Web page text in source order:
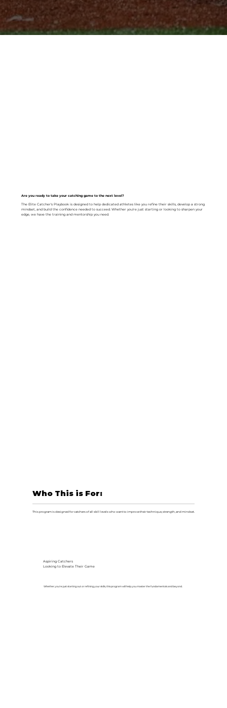
Are you ready to take your catching game to the next level?
The Elite Catcher's Playbook is designed to help dedicated athletes like you refine their skills, develop a strong
mindset, and build the confidence needed to succeed. Whether you're just starting or looking to sharpen your
edge, we have the training and mentorship you need.
Who This is For:
This program is designed for catchers of all skill levels who want to improve their technique, strength, and mindset.
Aspiring Catchers
Looking to Elevate Their Game
Whether you're just starting out or refining your skills, this program will help you master the fundamentals and beyond.